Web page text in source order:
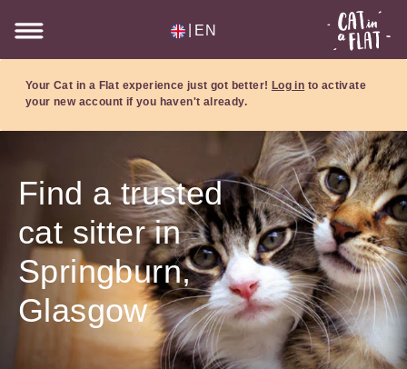
EN
Your Cat in a Flat experience just got better! Log in to activate
your new account if you haven't already.
Find a trusted
cat sitter in
Springburn,
Glasgow